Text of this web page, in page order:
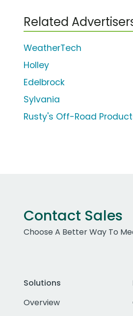
Related
WeatherTech
Holley
Edelbrock
Sylvania
Rusty's Off-Road
Contact Sales
Choose A Better Way To
Solutions
Overview